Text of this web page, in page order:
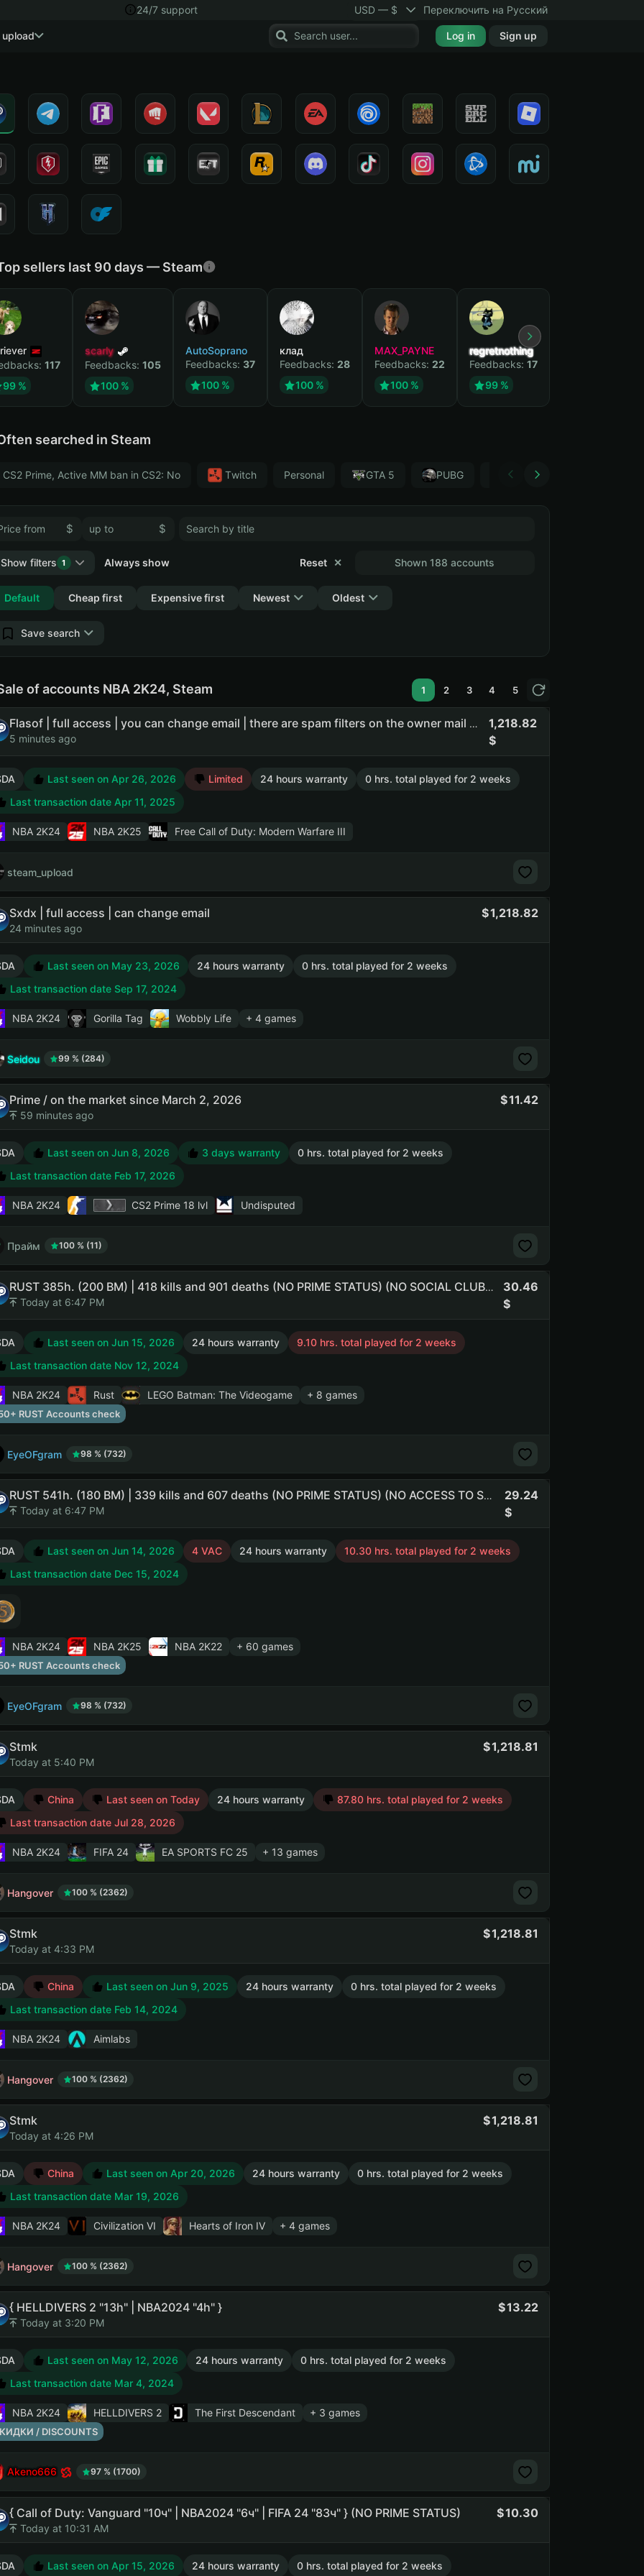
24/7 support USD — $ Переключить на Русский
Log in Sign up
sellers last 90 days — Steam
117
99 %
scarly
Feedbacks: 105
100 %
AutoSoprano
Feedbacks: 37
100 %
клад
Feedbacks: 28
100 %
MAX_PAYNE
Feedbacks: 22
100 %
regretnothing
Feedbacks: 17
99 %
searched in Steam
CS2 Prime, Active MM ban in CS2: No Тwitch Personal GTA 5 PUBG Forza Horizon 4
$ $
Shown 188 accounts
Show filters 1
Collapse
Reset ✕
Always show
Default Cheap first Expensive first Newest Oldest
Save search
of accounts NBA 2K24, Steam 1 2 3 4 5
Flasof | full access | you can change email | there are spam filters on the owner mail #shcc #api_kept
5 minutes ago
1,218.82
Last seen on Apr 26, 2026 Limited 24 hours warranty
0 hrs. total played for 2 weeks
Last transaction date Apr 11, 2025
NBA 2K24 NBA 2K25 Free Call of Duty: Modern Warfare III
steam_upload
Sxdx | full access | can change email
24 minutes ago
1,218.82
Last seen on May 23, 2026 24 hours warranty
0 hrs. total played for 2 weeks
Last transaction date Sep 17, 2024
NBA 2K24 Gorilla Tag Wobbly Life + 4 games
Seidou 99 % (284)
Prime / on the market since March 2, 2026
59 minutes ago
11.42
Last seen on Jun 8, 2026 3 days warranty
0 hrs. total played for 2 weeks
Last transaction date Feb 17, 2026
NBA 2K24 CS2 Prime18 lvl Undisputed
Прайм 100 % (11)
RUST 385h. (200 BM) | 418 kills and 901 deaths (NO PRIME STATUS) (NO SOCIAL CLUB ACCESS) (NO PRIME STATUS) (NO SOCIAL CLUB ACCESS)
Today at 6:47 PM
30.46
Last seen on Jun 15, 2026 24 hours warranty
9.10 hrs. total played for 2 weeks
Last transaction date Nov 12, 2024
NBA 2K24 Rust LEGO Batman: The Videogame + 8 games
RUST Accounts check
EyeOFgram 98 % (732)
RUST 541h. (180 BM) | 339 kills and 607 deaths (NO PRIME STATUS) (NO ACCESS TO SOCIAL CLUB) (NO PRIME STATUS) (NO SOCIAL CLUB ACCESS)
Today at 6:47 PM
29.24
Last seen on Jun 14, 2026 4 VAC 24 hours warranty
10.30 hrs. total played for 2 weeks
Last transaction date Dec 15, 2024
NBA 2K24 NBA 2K25 NBA 2K22 + 60 games
RUST Accounts check
EyeOFgram 98 % (732)
Stmk
Today at 5:40 PM
1,218.81
China Last seen on Today 24 hours warranty
87.80 hrs. total played for 2 weeks
Last transaction date Jul 28, 2026
NBA 2K24 FIFA 24 EA SPORTS FC 25 + 13 games
Hangover 100 % (2362)
Stmk
Today at 4:33 PM
1,218.81
China Last seen on Jun 9, 2025 24 hours warranty
0 hrs. total played for 2 weeks
Last transaction date Feb 14, 2024
NBA 2K24 Aimlabs
Hangover 100 % (2362)
Stmk
Today at 4:26 PM
1,218.81
China Last seen on Apr 20, 2026 24 hours warranty
0 hrs. total played for 2 weeks
Last transaction date Mar 19, 2026
NBA 2K24 Civilization VI Hearts of Iron IV + 4 games
Hangover 100 % (2362)
{ HELLDIVERS 2 "13h" | NBA2024 "4h" }
Today at 3:20 PM
13.22
Last seen on May 12, 2026 24 hours warranty
0 hrs. total played for 2 weeks
Last transaction date Mar 4, 2024
NBA 2K24 HELLDIVERS 2 The First Descendant + 3 games
/ DISCOUNTS
Akeno666 97 % (1700)
{ Call of Duty: Vanguard "10ч" | NBA2024 "6ч" | FIFA 24 "83ч" } (NO PRIME STATUS)
Today at 10:31 AM
10.30
Last seen on Apr 15, 2026 24 hours warranty 0 hrs. total played for 2 weeks